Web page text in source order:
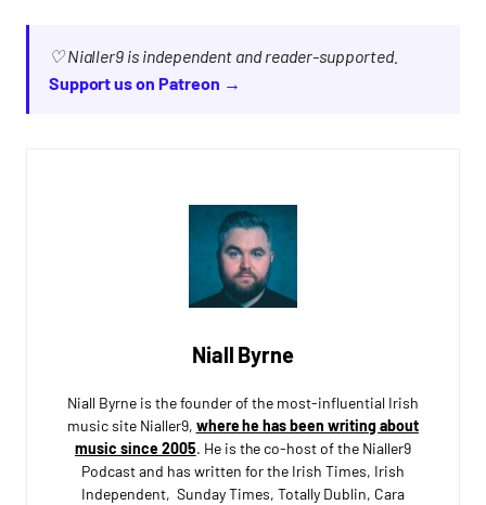
♡ Nialler9 is independent and reader-supported.
Support us on Patreon →
Niall Byrne
Niall Byrne is the founder of the most-influential Irish
music site Nialler9, where he has been writing about
music since 2005. He is the co-host of the Nialler9
Podcast and has written for the Irish Times, Irish
Independent, Sunday Times, Totally Dublin, Cara